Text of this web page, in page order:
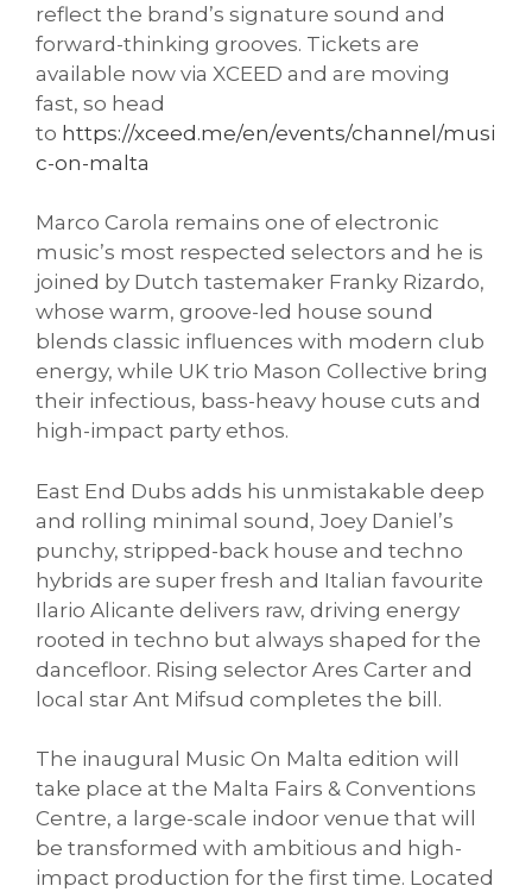
reflect the brand’s signature sound and
forward-thinking grooves. Tickets are
available now via XCEED and are moving
fast, so head
to https://xceed.me/en/events/channel/musi
c-on-malta
Marco Carola remains one of electronic
music’s most respected selectors and he is
joined by Dutch tastemaker Franky Rizardo,
whose warm, groove-led house sound
blends classic influences with modern club
energy, while UK trio Mason Collective bring
their infectious, bass-heavy house cuts and
high-impact party ethos.
East End Dubs adds his unmistakable deep
and rolling minimal sound, Joey Daniel’s
punchy, stripped-back house and techno
hybrids are super fresh and Italian favourite
Ilario Alicante delivers raw, driving energy
rooted in techno but always shaped for the
dancefloor. Rising selector Ares Carter and
local star Ant Mifsud completes the bill.
The inaugural Music On Malta edition will
take place at the Malta Fairs & Conventions
Centre, a large-scale indoor venue that will
be transformed with ambitious and high-
impact production for the first time. Located